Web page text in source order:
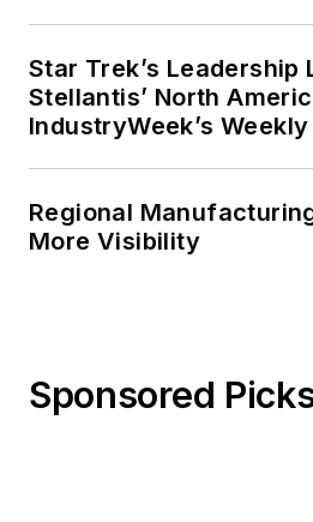
Star Trek’s Leadership
Stellantis’ North
IndustryWeek’s
Regional
More Visibility
Sponsored